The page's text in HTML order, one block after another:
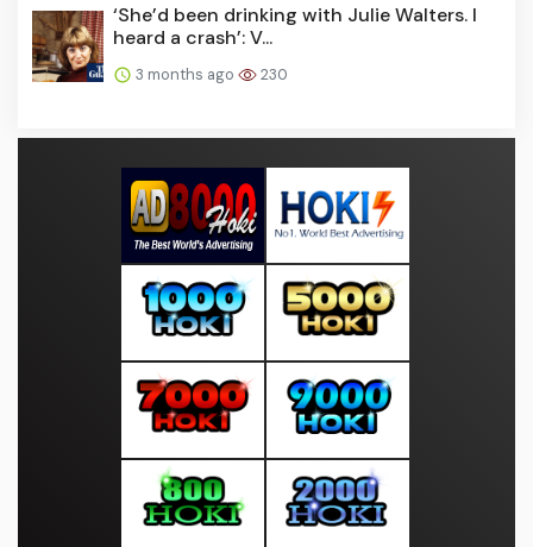
‘She’d been drinking with Julie Walters. I
heard a crash’: V...
3 months ago 230